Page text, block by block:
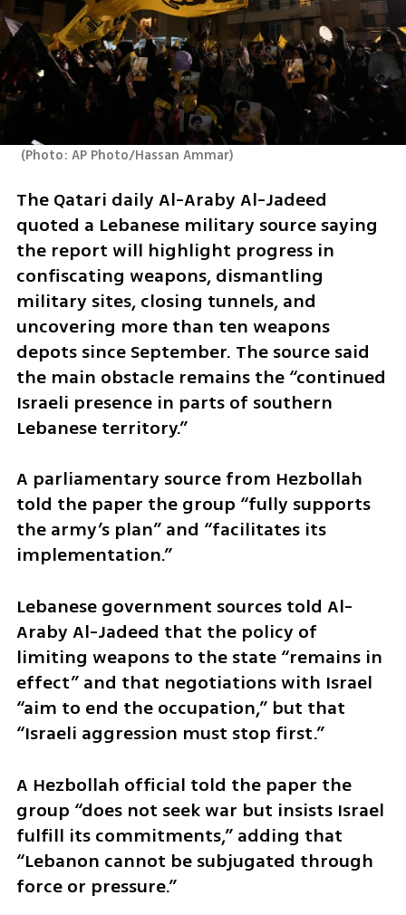
(Photo: AP Photo/Hassan Ammar)
The Qatari daily Al-Araby Al-Jadeed
quoted a Lebanese military source saying
the report will highlight progress in
confiscating weapons, dismantling
military sites, closing tunnels, and
uncovering more than ten weapons
depots since September. The source said
the main obstacle remains the “continued
Israeli presence in parts of southern
Lebanese territory.”
A parliamentary source from Hezbollah
told the paper the group “fully supports
the army’s plan” and “facilitates its
implementation.”
Lebanese government sources told Al-
Araby Al-Jadeed that the policy of
limiting weapons to the state “remains in
effect” and that negotiations with Israel
“aim to end the occupation,” but that
“Israeli aggression must stop first.”
A Hezbollah official told the paper the
group “does not seek war but insists Israel
fulfill its commitments,” adding that
“Lebanon cannot be subjugated through
force or pressure.”